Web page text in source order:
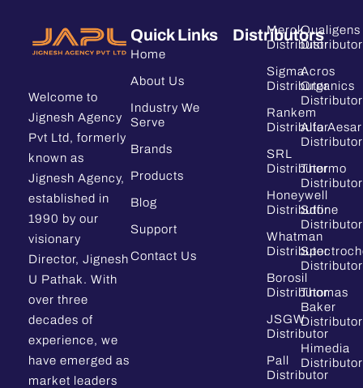
Welcome to
Jignesh Agency
Pvt Ltd, formerly
known as
Jignesh Agency,
established in
1990 by our
visionary
Director, Jignesh
U Pathak. With
over three
decades of
experience, we
have emerged as
market leaders
Quick Links
Home
About Us
Industry We
Serve
Brands
Products
Blog
Support
Contact Us
Distributors
Merck
Distributor
Sigma
Distributor
Rankem
Distributor
SRL
Distributor
Honeywell
Distributor
Whatman
Distributor
Borosil
Distributor
JSGW
Distributor
Pall
Distributor
Qualigens
Distributor
Acros
Organics
Distributor
Alfa Aesar
Distributor
Thermo
Distributor
Sdfine
Distributor
Distributor
Thomas
Baker
Distributor
Himedia
Distributor